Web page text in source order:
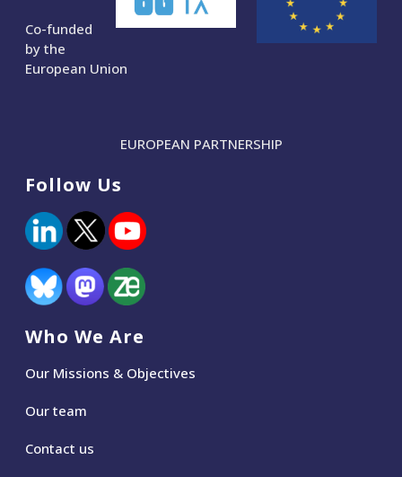
Co-funded
by the
European Union
EUROPEAN PARTNERSHIP
Follow Us
Who We Are
Our Missions & Objectives
Our team
Contact us